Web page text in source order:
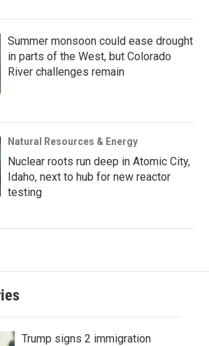
Summer monsoon could ease drought
in parts of the West, but Colorado
River challenges remain
Natural Resources & Energy
Nuclear roots run deep in Atomic City,
Idaho, next to hub for new reactor
testing
Trump signs 2 immigration